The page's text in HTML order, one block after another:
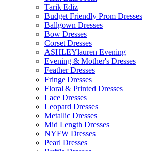
Tarik Ediz
Budget Friendly Prom Dresses
Ballgown Dresses
Bow Dresses
Corset Dresses
ASHLEYlauren Evening
Evening & Mother's Dresses
Feather Dresses
Fringe Dresses
Floral & Printed Dresses
Lace Dresses
Leopard Dresses
Metallic Dresses
Mid Length Dresses
NYFW Dresses
Pearl Dresses